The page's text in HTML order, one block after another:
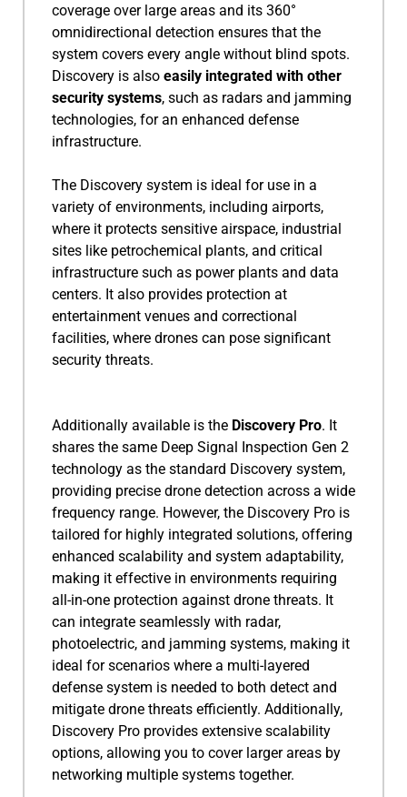
coverage over large areas and its 360°
omnidirectional detection ensures that the
system covers every angle without blind spots.
Discovery is also easily integrated with other
security systems, such as radars and jamming
technologies, for an enhanced defense
infrastructure.
The Discovery system is ideal for use in a
variety of environments, including airports,
where it protects sensitive airspace, industrial
sites like petrochemical plants, and critical
infrastructure such as power plants and data
centers. It also provides protection at
entertainment venues and correctional
facilities, where drones can pose significant
security threats.
Additionally available is the Discovery Pro. It
shares the same Deep Signal Inspection Gen 2
technology as the standard Discovery system,
providing precise drone detection across a wide
frequency range. However, the Discovery Pro is
tailored for highly integrated solutions, offering
enhanced scalability and system adaptability,
making it effective in environments requiring
all-in-one protection against drone threats. It
can integrate seamlessly with radar,
photoelectric, and jamming systems, making it
ideal for scenarios where a multi-layered
defense system is needed to both detect and
mitigate drone threats efficiently. Additionally,
Discovery Pro provides extensive scalability
options, allowing you to cover larger areas by
networking multiple systems together.